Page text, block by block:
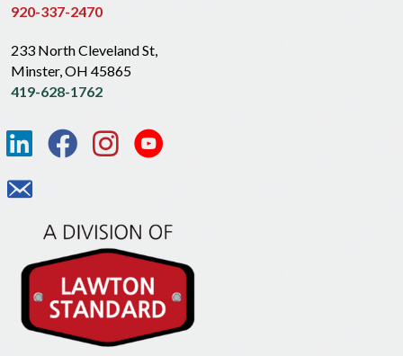
920-337-2470
233 North Cleveland St,
Minster, OH 45865
419-628-1762